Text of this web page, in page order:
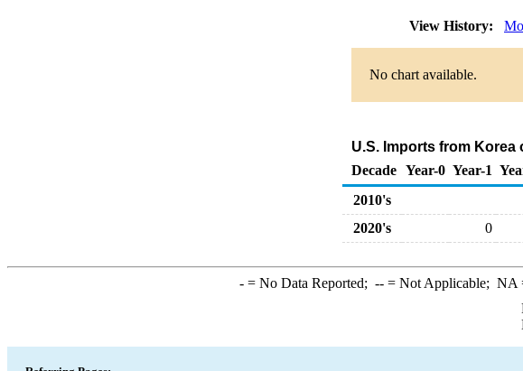
View History:
No chart available.
U.S. Imports from
Decade Year-0 Year-1
2010's
2020's
0
-= No Data Reported; --= Not Applicable; NA